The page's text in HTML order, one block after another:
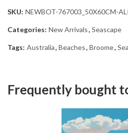
SKU: NEWBOT-767003_50X60CM-
Categories: New Arrivals, Seascape
Tags: Australia, Beaches, Broome,
Frequently bought